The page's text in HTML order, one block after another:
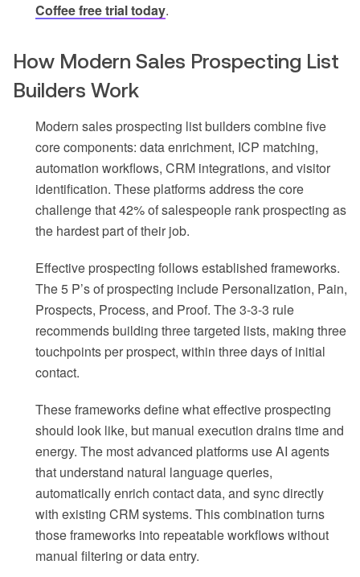
Coffee free trial today.
How Modern Sales Prospecting List
Builders Work
Modern sales prospecting list builders combine five
core components: data enrichment, ICP matching,
automation workflows, CRM integrations, and visitor
identification. These platforms address the core
challenge that 42% of salespeople rank prospecting as
the hardest part of their job.
Effective prospecting follows established frameworks.
The 5 P’s of prospecting include Personalization, Pain,
Prospects, Process, and Proof. The 3-3-3 rule
recommends building three targeted lists, making three
touchpoints per prospect, within three days of initial
contact.
These frameworks define what effective prospecting
should look like, but manual execution drains time and
energy. The most advanced platforms use AI agents
that understand natural language queries,
automatically enrich contact data, and sync directly
with existing CRM systems. This combination turns
those frameworks into repeatable workflows without
manual filtering or data entry.